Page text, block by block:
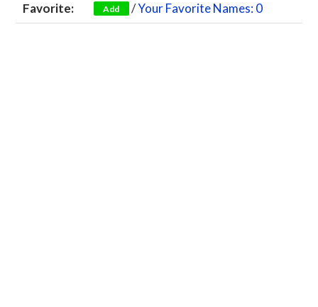
Favorite:
Add /Your Favorite Names: 0